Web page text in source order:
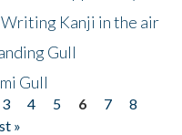
Kanji in the air
Gull
Gull
3 4 5 6 7
8
»